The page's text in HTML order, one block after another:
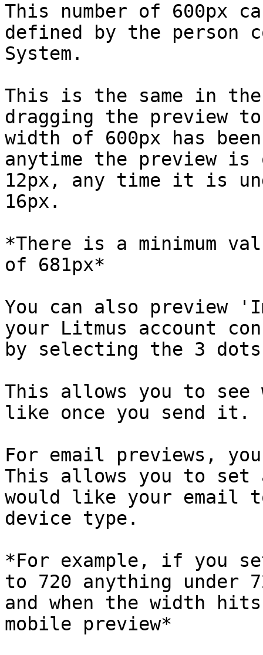
This number of 600px
defined by the person
System.
This is the same in the
dragging the
width of 600px has
anytime the preview
12px, any time it is
16px.
*There is a minimum
of 681px*
You can also preview
your Litmus account
by selecting the 3
This allows you to
like once you send it.
For email previews,
This allows you to set
would like your email
device type.
*For example, if you
to 720 anything under
and when the width
mobile preview*